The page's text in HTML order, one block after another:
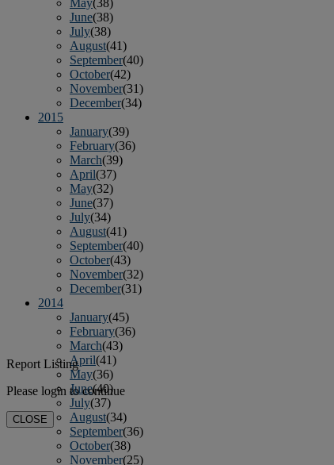
May(38)
June(38)
July(38)
August(41)
September(40)
October(42)
November(31)
December(34)
2015
January(39)
February(36)
March(39)
April(37)
May(32)
June(37)
July(34)
August(41)
September(40)
October(43)
November(32)
December(31)
2014
January(45)
February(36)
March(43)
April(41)
May(36)
June(40)
July(37)
August(34)
September(36)
October(38)
November(25)
Report Listing
Please login to continue
CLOSE